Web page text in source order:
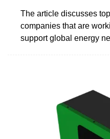
The article discusses
companies that are
support global energy